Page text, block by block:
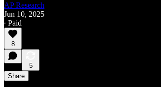
AP Research
Jun 10, 2025
∙ Paid
8
5
Share